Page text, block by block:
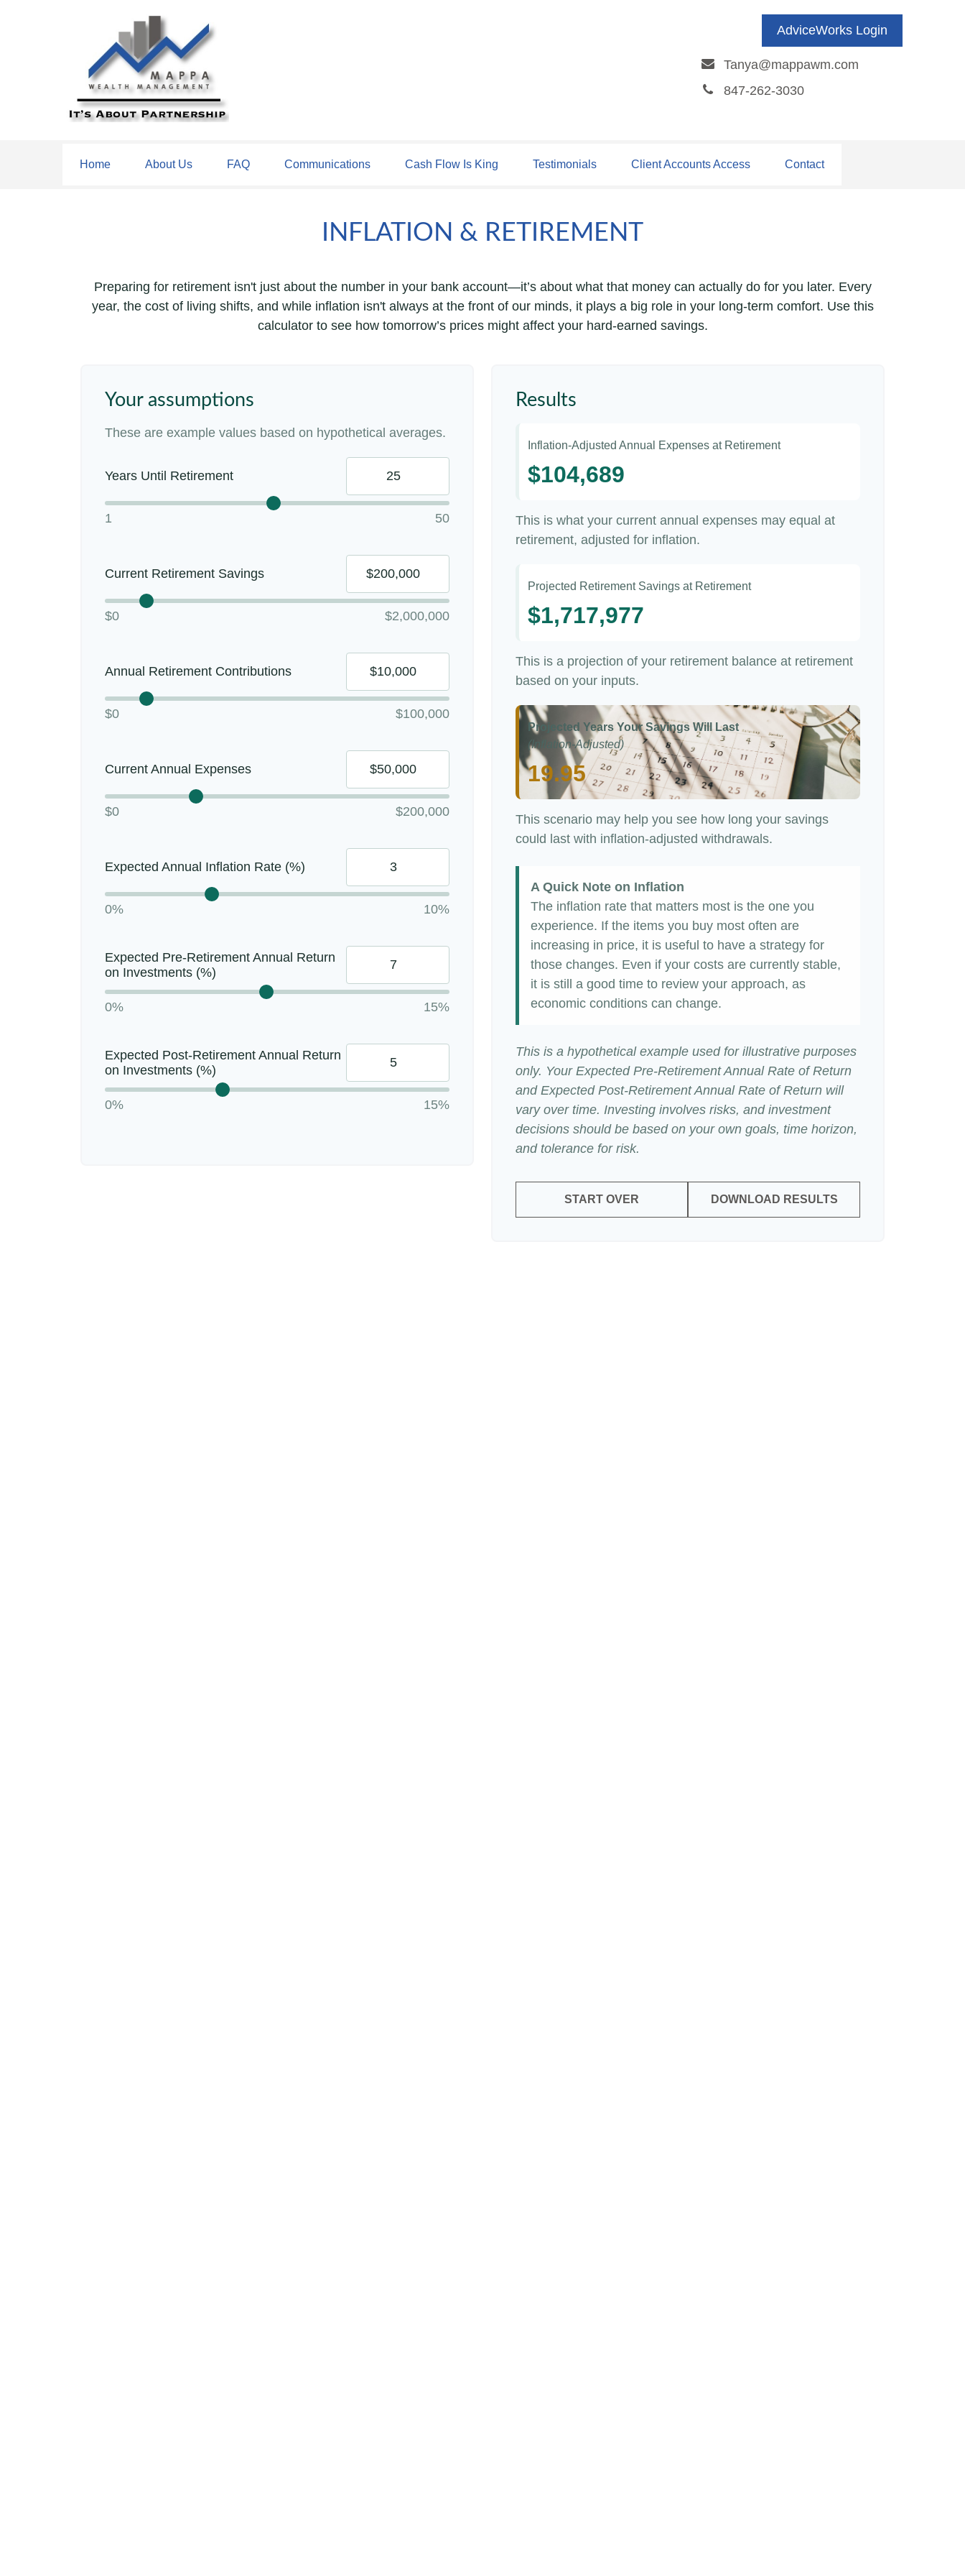
AdviceWorks Login
Tanya@mappawm.com
847-262-3030
Home About Us FAQ Communications Cash Flow Is King Testimonials Client Accounts Access Contact
INFLATION & RETIREMENT
Preparing for retirement isn't just about the number in your bank account—it’s about what that money can actually do for you later. Every
year, the cost of living shifts, and while inflation isn't always at the front of our minds, it plays a big role in your long-term comfort. Use this
calculator to see how tomorrow’s prices might affect your hard-earned savings.
Your assumptions
These are example values based on hypothetical averages.
Years Until Retirement
1 50
Current Retirement Savings
$0 $2,000,000
Annual Retirement Contributions
$0 $100,000
Current Annual Expenses
$0 $200,000
Expected Annual Inflation Rate (%)
0% 10%
Expected Pre-Retirement Annual Return
on Investments (%)
0% 15%
Expected Post-Retirement Annual Return
on Investments (%)
0% 15%
Results
Inflation-Adjusted Annual Expenses at Retirement
$104,689
This is what your current annual expenses may equal at
retirement, adjusted for inflation.
Projected Retirement Savings at Retirement
$1,717,977
This is a projection of your retirement balance at retirement
based on your inputs.
Projected Years Your Savings Will Last
(Inflation-Adjusted)
19.95
This scenario may help you see how long your savings
could last with inflation-adjusted withdrawals.
A Quick Note on Inflation
The inflation rate that matters most is the one you
experience. If the items you buy most often are
increasing in price, it is useful to have a strategy for
those changes. Even if your costs are currently stable,
it is still a good time to review your approach, as
economic conditions can change.
This is a hypothetical example used for illustrative purposes
only. Your Expected Pre-Retirement Annual Rate of Return
and Expected Post-Retirement Annual Rate of Return will
vary over time. Investing involves risks, and investment
decisions should be based on your own goals, time horizon,
and tolerance for risk.
START OVER DOWNLOAD RESULTS